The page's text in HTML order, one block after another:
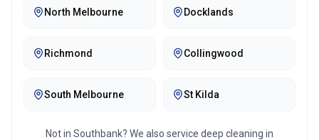
North Melbourne Docklands
Richmond Collingwood
South Melbourne St Kilda
Not in Southbank? We also service deep cleaning in